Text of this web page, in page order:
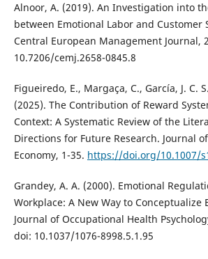
Alnoor, A. (2019). An Investigation into
between Emotional Labor and Customer
Central European Management Journal,
10.7206/cemj.2658-0845.8
Figueiredo, E., Margaça, C., García, J. C.
(2025). The Contribution of Reward
Context: A Systematic Review of the
Directions for Future Research. Journal
Economy, 1-35. https://doi.org/10.1007/
Grandey, A. A. (2000). Emotional
Workplace: A New Way to Conceptualize
Journal of Occupational Health
doi: 10.1037/1076-8998.5.1.95